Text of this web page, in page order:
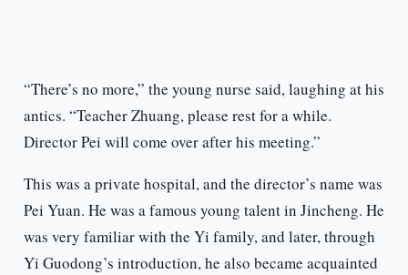
“There’s no more,” the young nurse said, laughing at his
antics. “Teacher Zhuang, please rest for a while.
Director Pei will come over after his meeting.”
This was a private hospital, and the director’s name was
Pei Yuan. He was a famous young talent in Jincheng. He
was very familiar with the Yi family, and later, through
Yi Guodong’s introduction, he also became acquainted